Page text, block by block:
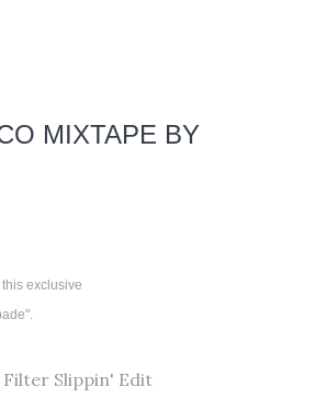
MIXTAPE BY
this exclusive
Filter Slippin' Edit